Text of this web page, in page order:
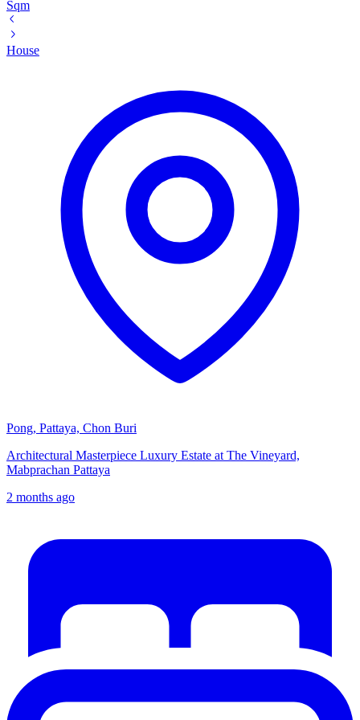
Sqm
House
Pong, Pattaya, Chon Buri
Architectural Masterpiece Luxury Estate at The Vineyard,
Mabprachan Pattaya
2 months ago